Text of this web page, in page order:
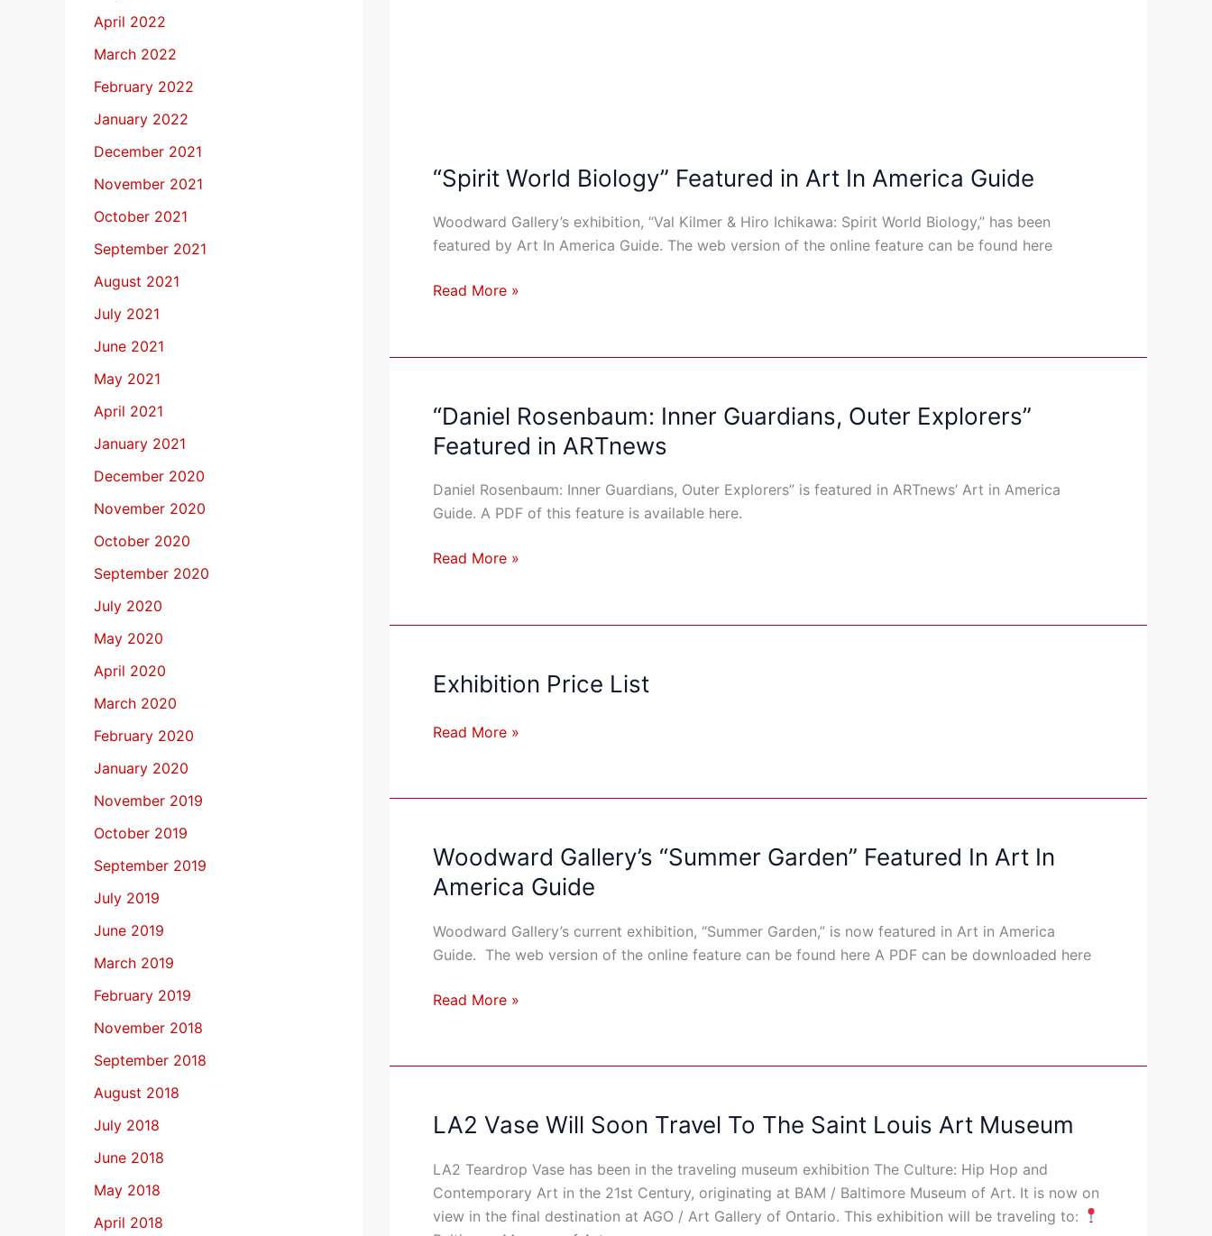
April 2022
March 2022
February 2022
January 2022
December 2021
November 2021
October 2021
September 2021
August 2021
July 2021
June 2021
May 2021
April 2021
January 2021
December 2020
November 2020
October 2020
September 2020
July 2020
May 2020
April 2020
March 2020
February 2020
January 2020
November 2019
October 2019
September 2019
July 2019
June 2019
March 2019
February 2019
November 2018
September 2018
August 2018
July 2018
June 2018
May 2018
April 2018
“Spirit World Biology” Featured in Art In America Guide
Woodward Gallery’s exhibition, “Val Kilmer & Hiro Ichikawa: Spirit World Biology,” has been
featured by Art In America Guide. The web version of the online feature can be found here
Read More »
“Daniel Rosenbaum: Inner Guardians, Outer Explorers”
Featured in ARTnews
Daniel Rosenbaum: Inner Guardians, Outer Explorers” is featured in ARTnews’ Art in America
Guide. A PDF of this feature is available here.
“Daniel
Rosenbaum:
Inner
Guardians,
Outer
Featured
Read More »
Exhibition Price List
Exhibition
List
Read More »
Woodward Gallery’s “Summer Garden” Featured In Art In
America Guide
Woodward Gallery’s current exhibition, “Summer Garden,” is now featured in Art in America
Guide. The web version of the online feature can be found here A PDF can be downloaded here
Woodward
Gallery’s
“Summer
Garden”
Featured
Art
Guide
Read More »
LA2 Vase Will Soon Travel To The Saint Louis Art Museum
LA2 Teardrop Vase has been in the traveling museum exhibition The Culture: Hip Hop and
Contemporary Art in the 21st Century, originating at BAM / Baltimore Museum of Art. It is now on
view in the final destination at AGO / Art Gallery of Ontario. This exhibition will be traveling to:
LA2
Will
Soon
Travel